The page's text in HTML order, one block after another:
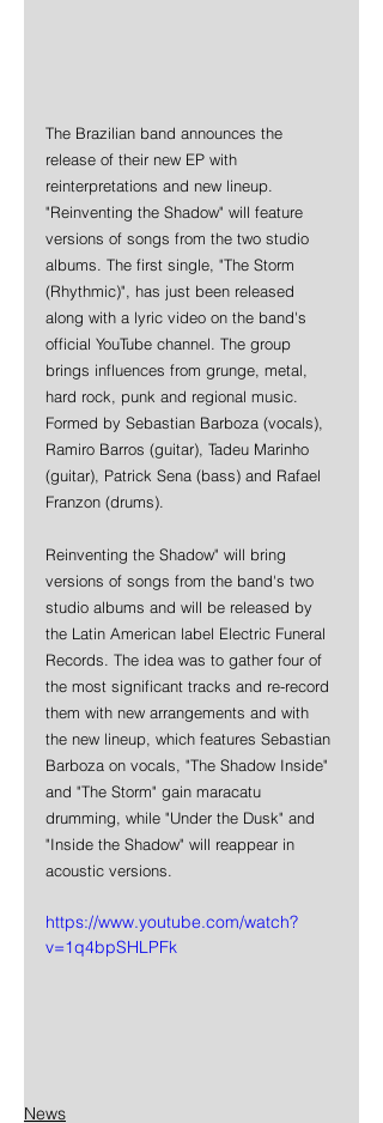
The Brazilian band announces the
release of their new EP with
reinterpretations and new lineup.
"Reinventing the Shadow" will feature
versions of songs from the two studio
albums. The first single, "The Storm
(Rhythmic)", has just been released
along with a lyric video on the band's
official YouTube channel. The group
brings influences from grunge, metal,
hard rock, punk and regional music.
Formed by Sebastian Barboza (vocals),
Ramiro Barros (guitar), Tadeu Marinho
(guitar), Patrick Sena (bass) and Rafael
Franzon (drums).
Reinventing the Shadow" will bring
versions of songs from the band's two
studio albums and will be released by
the Latin American label Electric Funeral
Records. The idea was to gather four of
the most significant tracks and re-record
them with new arrangements and with
the new lineup, which features Sebastian
Barboza on vocals, "The Shadow Inside"
and "The Storm" gain maracatu
drumming, while "Under the Dusk" and
"Inside the Shadow" will reappear in
acoustic versions.
https://www.youtube.com/watch?
v=1q4bpSHLPFk
News